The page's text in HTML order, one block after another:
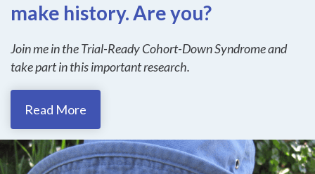
make history. Are you?
Join me in the Trial-Ready Cohort-Down Syndrome and
take part in this important research.
Read More